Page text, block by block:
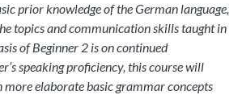
prior knowledge of the German language,
topics and communication skills taught in
of Beginner 2 is on continued
speaking proficiency, this course will
more elaborate basic grammar concepts